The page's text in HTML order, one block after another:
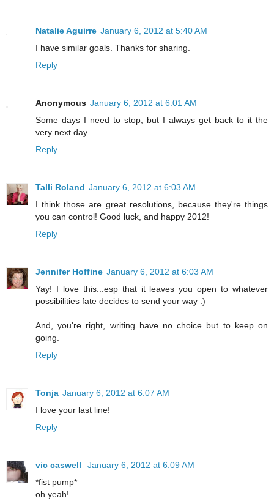
Natalie Aguirre January 6, 2012 at 5:40 AM
I have similar goals. Thanks for sharing.
Reply
Anonymous January 6, 2012 at 6:01 AM
Some days I need to stop, but I always get back to it the
very next day.
Reply
Talli Roland January 6, 2012 at 6:03 AM
I think those are great resolutions, because they're things
you can control! Good luck, and happy 2012!
Reply
Jennifer Hoffine January 6, 2012 at 6:03 AM
Yay! I love this...esp that it leaves you open to whatever
possibilities fate decides to send your way :)
And, you're right, writing have no choice but to keep on
going.
Reply
Tonja January 6, 2012 at 6:07 AM
I love your last line!
Reply
vic caswell
January 6, 2012 at 6:09 AM
*fist pump*
oh yeah!